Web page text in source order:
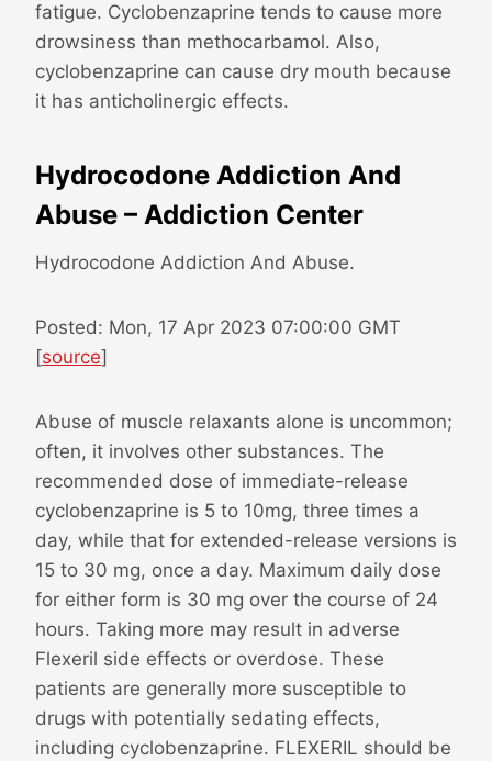
fatigue. Cyclobenzaprine tends to cause more
drowsiness than methocarbamol. Also,
cyclobenzaprine can cause dry mouth because
it has anticholinergic effects.
Hydrocodone Addiction And
Abuse – Addiction Center
Hydrocodone Addiction And Abuse.
Posted: Mon, 17 Apr 2023 07:00:00 GMT
[source]
Abuse of muscle relaxants alone is uncommon;
often, it involves other substances. The
recommended dose of immediate-release
cyclobenzaprine is 5 to 10mg, three times a
day, while that for extended-release versions is
15 to 30 mg, once a day. Maximum daily dose
for either form is 30 mg over the course of 24
hours. Taking more may result in adverse
Flexeril side effects or overdose. These
patients are generally more susceptible to
drugs with potentially sedating effects,
including cyclobenzaprine. FLEXERIL should be